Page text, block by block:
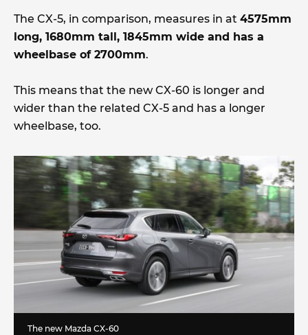
The CX-5, in comparison, measures in at 4575mm
long, 1680mm tall, 1845mm wide and has a
wheelbase of 2700mm.
This means that the new CX-60 is longer and
wider than the related CX-5 and has a longer
wheelbase, too.
The new Mazda CX-60